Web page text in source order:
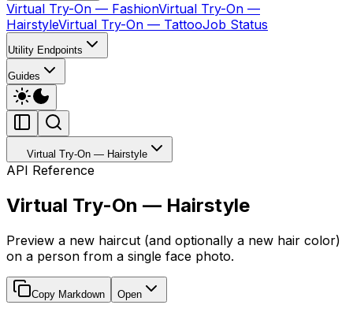
Virtual Try-On — FashionVirtual Try-On —
HairstyleVirtual Try-On — TattooJob Status
Utility Endpoints
Guides
Virtual Try-On — Hairstyle
API Reference
Virtual Try-On — Hairstyle
Preview a new haircut (and optionally a new hair color)
on a person from a single face photo.
Copy Markdown Open